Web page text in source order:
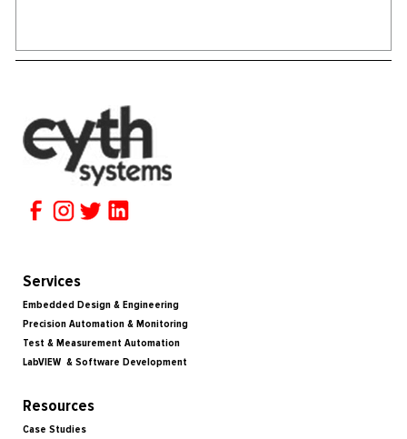
Services
Embedded Design & Engineering
Precision Automation & Monitoring
Test & Measurement Automation
LabVIEW & Software Development
Resources
Case Studies